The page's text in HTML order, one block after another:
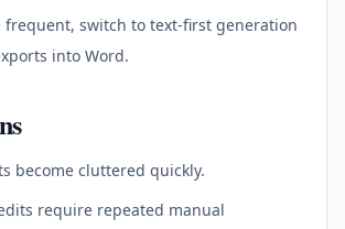
frequent, switch to text-first generation
into Word.
become cluttered quickly.
require repeated manual